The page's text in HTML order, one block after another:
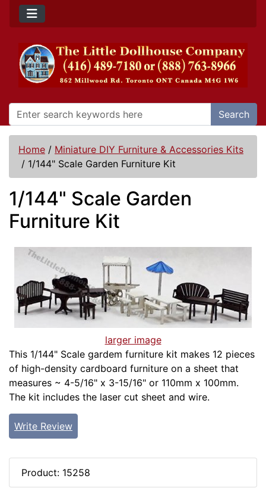
Search
Home / Miniature DIY Furniture & Accessories Kits
/ 1/144" Scale Garden Furniture Kit
1/144" Scale Garden
Furniture Kit
larger image
This 1/144" Scale gardem furniture kit makes 12 pieces
of high-density cardboard furniture on a sheet that
measures ~ 4-5/16" x 3-15/16" or 110mm x 100mm.
The kit includes the laser cut sheet and wire.
Write Review
Product: 15258